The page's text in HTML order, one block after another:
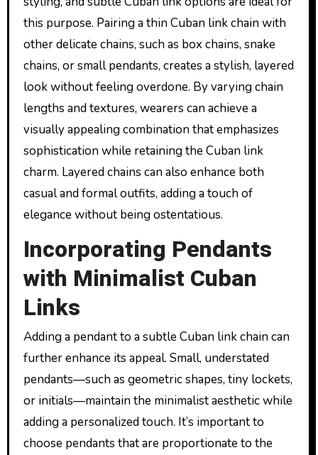
this purpose. Pairing a thin Cuban link chain with
other delicate chains, such as box chains, snake
chains, or small pendants, creates a stylish, layered
look without feeling overdone. By varying chain
lengths and textures, wearers can achieve a
visually appealing combination that emphasizes
sophistication while retaining the Cuban link
charm. Layered chains can also enhance both
casual and formal outfits, adding a touch of
elegance without being ostentatious.
Incorporating Pendants
with Minimalist Cuban
Links
Adding a pendant to a subtle Cuban link chain can
further enhance its appeal. Small, understated
pendants—such as geometric shapes, tiny lockets,
or initials—maintain the minimalist aesthetic while
adding a personalized touch. It’s important to
choose pendants that are proportionate to the